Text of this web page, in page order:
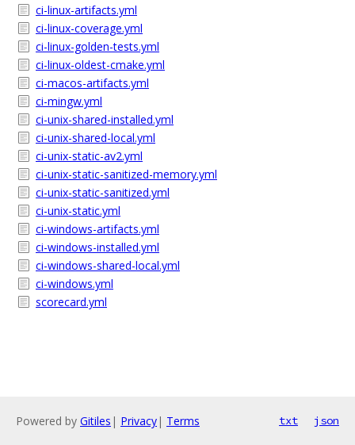
ci-linux-artifacts.yml
ci-linux-coverage.yml
ci-linux-golden-tests.yml
ci-linux-oldest-cmake.yml
ci-macos-artifacts.yml
ci-mingw.yml
ci-unix-shared-installed.yml
ci-unix-shared-local.yml
ci-unix-static-av2.yml
ci-unix-static-sanitized-memory.yml
ci-unix-static-sanitized.yml
ci-unix-static.yml
ci-windows-artifacts.yml
ci-windows-installed.yml
ci-windows-shared-local.yml
ci-windows.yml
scorecard.yml
Powered by Gitiles | Privacy| Terms txt json